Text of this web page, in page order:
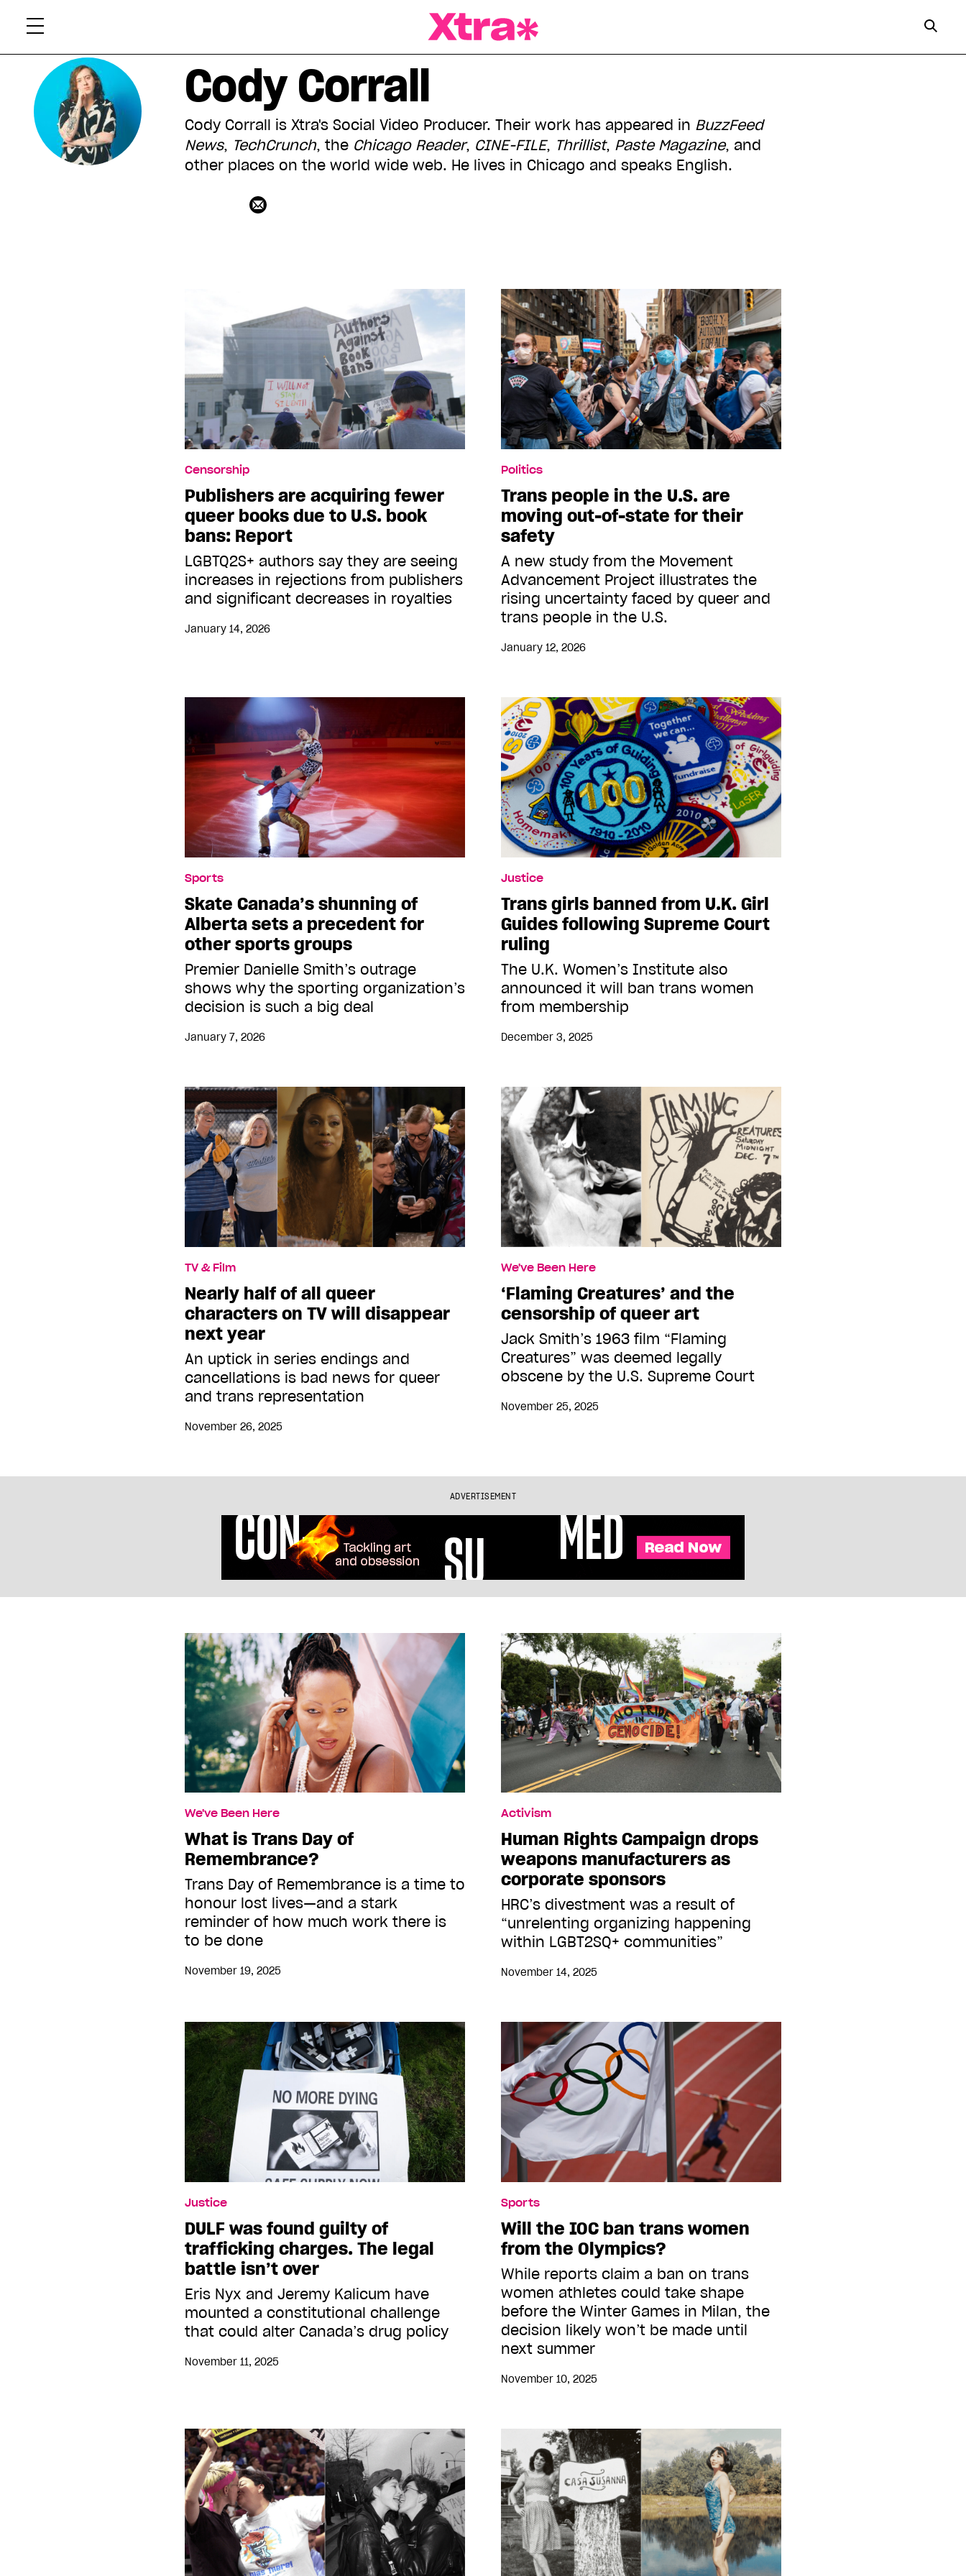
Cody Corrall
Cody Corrall is Xtra's Social Video Producer. Their work has appeared in BuzzFeed
News, TechCrunch, the Chicago Reader, CINE-FILE, Thrillist, Paste Magazine, and
other places on the world wide web. He lives in Chicago and speaks English.
Censorship
Publishers are acquiring fewer
queer books due to U.S. book
bans: Report
LGBTQ2S+ authors say they are seeing
increases in rejections from publishers
and significant decreases in royalties
January 14, 2026
Politics
Trans people in the U.S. are
moving out-of-state for their
safety
A new study from the Movement
Advancement Project illustrates the
rising uncertainty faced by queer and
trans people in the U.S.
January 12, 2026
Sports
Skate Canada’s shunning of
Alberta sets a precedent for
other sports groups
Premier Danielle Smith’s outrage
shows why the sporting organization’s
decision is such a big deal
January 7, 2026
Justice
Trans girls banned from U.K. Girl
Guides following Supreme Court
ruling
The U.K. Women’s Institute also
announced it will ban trans women
from membership
December 3, 2025
TV & Film
Nearly half of all queer
characters on TV will disappear
next year
An uptick in series endings and
cancellations is bad news for queer
and trans representation
November 26, 2025
We've Been Here
‘Flaming Creatures’ and the
censorship of queer art
Jack Smith’s 1963 film “Flaming
Creatures” was deemed legally
obscene by the U.S. Supreme Court
November 25, 2025
ADVERTISEMENT
We've Been Here
What is Trans Day of
Remembrance?
Trans Day of Remembrance is a time to
honour lost lives—and a stark
reminder of how much work there is
to be done
November 19, 2025
Activism
Human Rights Campaign drops
weapons manufacturers as
corporate sponsors
HRC’s divestment was a result of
“unrelenting organizing happening
within LGBT2SQ+ communities”
November 14, 2025
Justice
DULF was found guilty of
trafficking charges. The legal
battle isn’t over
Eris Nyx and Jeremy Kalicum have
mounted a constitutional challenge
that could alter Canada’s drug policy
November 11, 2025
Sports
Will the IOC ban trans women
from the Olympics?
While reports claim a ban on trans
women athletes could take shape
before the Winter Games in Milan, the
decision likely won’t be made until
next summer
November 10, 2025